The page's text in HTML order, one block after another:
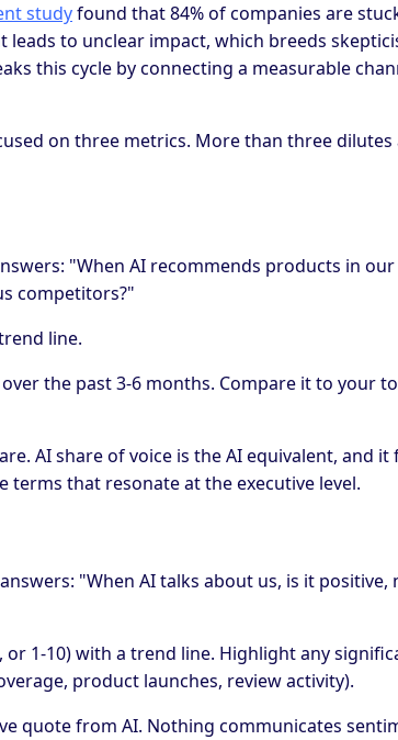
studyfound that 84% of companies are
to unclear impact, which breeds
this cycle by connecting a measurable
on three metrics. More than three
"When AI recommends products in
competitors?"
line.
the past 3-6 months. Compare it to your
AI share of voice is the AI equivalent, and
terms that resonate at the executive level.
"When AI talks about us, is it positive,
or 1-10) with a trend line. Highlight any
product launches, review activity).
quote from AI. Nothing communicates